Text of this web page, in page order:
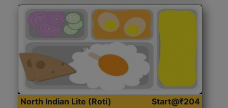
North Indian Lite (Roti) Start@₹204